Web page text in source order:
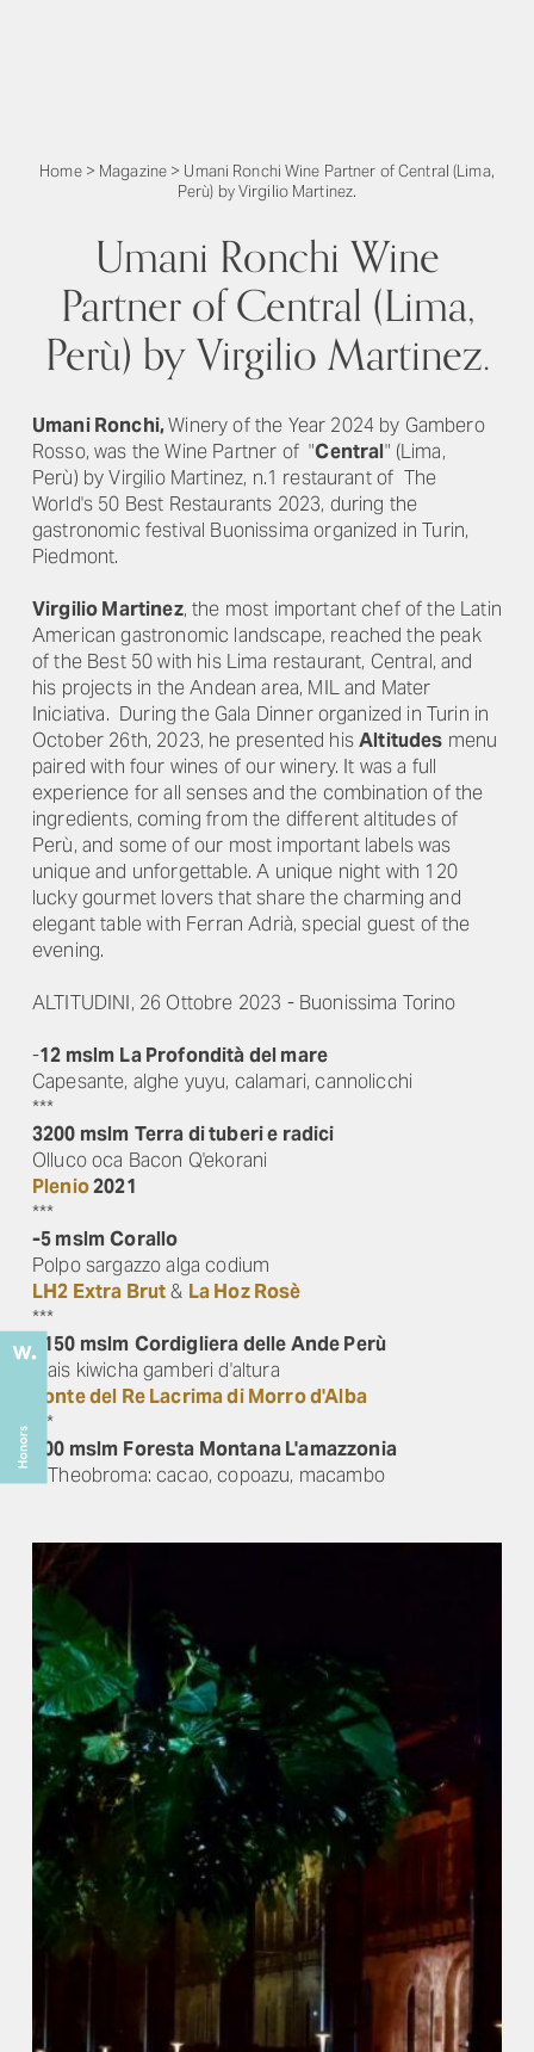
Home> Magazine > Umani Ronchi Wine Partner of Central (Lima,
Perù) by Virgilio Martinez.
Umani Ronchi Wine
Partner of Central (Lima,
Perù) by Virgilio Martinez.
Umani Ronchi,Winery of the Year 2024 by Gambero
Rosso, was the Wine Partner of "Central" (Lima,
Perù) by Virgilio Martinez, n.1 restaurant of The
World's 50 Best Restaurants 2023, during the
gastronomic festival Buonissima organized in Turin,
Piedmont.
Virgilio Martinez, the most important chef of the Latin
American gastronomic landscape, reached the peak
of the Best 50 with his Lima restaurant, Central, and
his projects in the Andean area, MIL and Mater
Iniciativa. During the Gala Dinner organized in Turin in
October 26th, 2023, he presented hisAltitudes menu
paired with four wines of our winery. It was a full
experience for all senses and the combination of the
ingredients, coming from the different altitudes of
Perù, and some of our most important labels was
unique and unforgettable. A unique night with 120
lucky gourmet lovers that share the charming and
elegant table with Ferran Adrià, special guest of the
evening.
ALTITUDINI, 26 Ottobre 2023 - Buonissima Torino
-12 mslm La Profondità del mare
Capesante, alghe yuyu, calamari, cannolicchi
***
3200 mslm Terra di tuberi e radici
Olluco oca Bacon Q'ekorani
Plenio2021
***
-5 mslm Corallo
Polpo sargazzo alga codium
LH2 Extra Brut& La Hoz Rosè
***
4150 mslm Cordigliera delle Ande Perù
Mais kiwicha gamberi d'altura
Fonte del Re Lacrima di Morro d'Alba
***
900 mslm Foresta Montana L'amazzonia
3 Theobroma: cacao, copoazu, macambo